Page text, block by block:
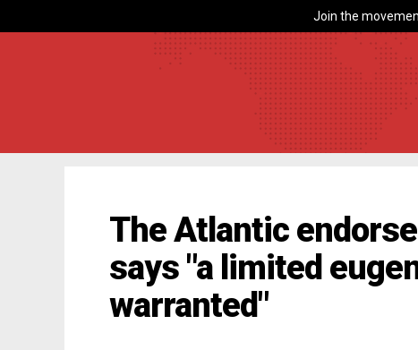
Join the
The Atlantic
says "a limited
warranted"